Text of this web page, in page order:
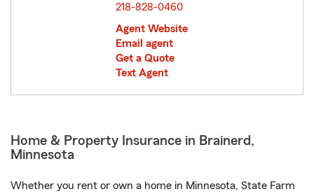
218-828-0460
Agent Website
Email agent
Get a Quote
Text Agent
Home & Property Insurance in Brainerd,
Minnesota
Whether you rent or own a home in Minnesota, State Farm